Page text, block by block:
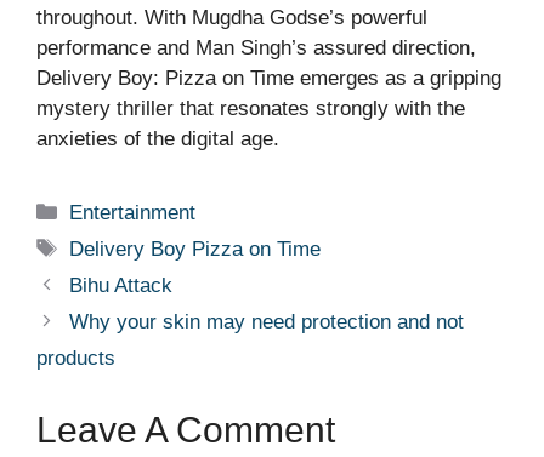
throughout. With Mugdha Godse’s powerful
performance and Man Singh’s assured direction,
Delivery Boy: Pizza on Time emerges as a gripping
mystery thriller that resonates strongly with the
anxieties of the digital age.
Categories
Entertainment
Tags
Delivery Boy Pizza on Time
Bihu Attack
Why your skin may need protection and not
products
Leave A Comment